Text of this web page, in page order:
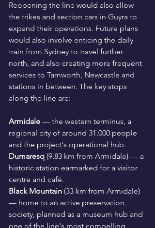
Reopening the line would also allow
the trikes and section cars in Guyra to
expand their operations. Future plans
would also involve enticing the daily
train from Sydney to travel further
north, and also creating more frequent
services to Tamworth, Newcastle and
stations in between. The key stops
along the line are:
Armidale — the western terminus, a
regional city of around 31,000 people
and the project's operational hub.
Dumaresq (9.83 km from Armidale) — a
historic station earmarked for a visitor
centre and café.
Black Mountain (33 km from Armidale)
— home to an active preservation
society, planned as a museum hub and
one of the line's most compelling